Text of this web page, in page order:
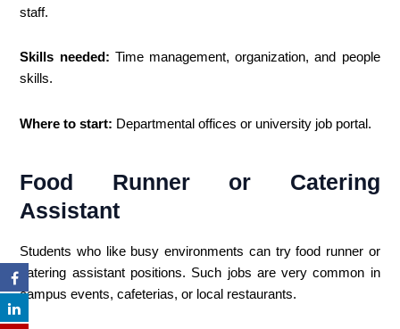
staff.
Skills needed: Time management, organization, and people
skills.
Where to start: Departmental offices or university job portal.
Food Runner or Catering
Assistant
Students who like busy environments can try food runner or
catering assistant positions. Such jobs are very common in
campus events, cafeterias, or local restaurants.